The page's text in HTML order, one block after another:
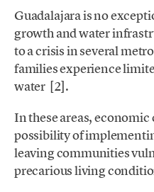
Guadalajara is no
growth and water
to a crisis in several
families experience
water [2].
In these areas,
possibility of
leaving communities
precarious living